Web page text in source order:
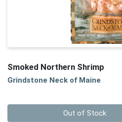
Smoked Northern Shrimp
Grindstone Neck of Maine
Out of Stock